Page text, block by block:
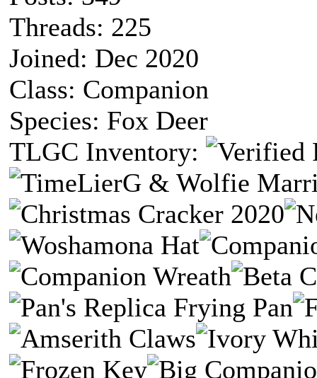
Threads: 225
Joined: Dec 2020
Class: Companion
Species: Fox Deer
TLGC Inventory: